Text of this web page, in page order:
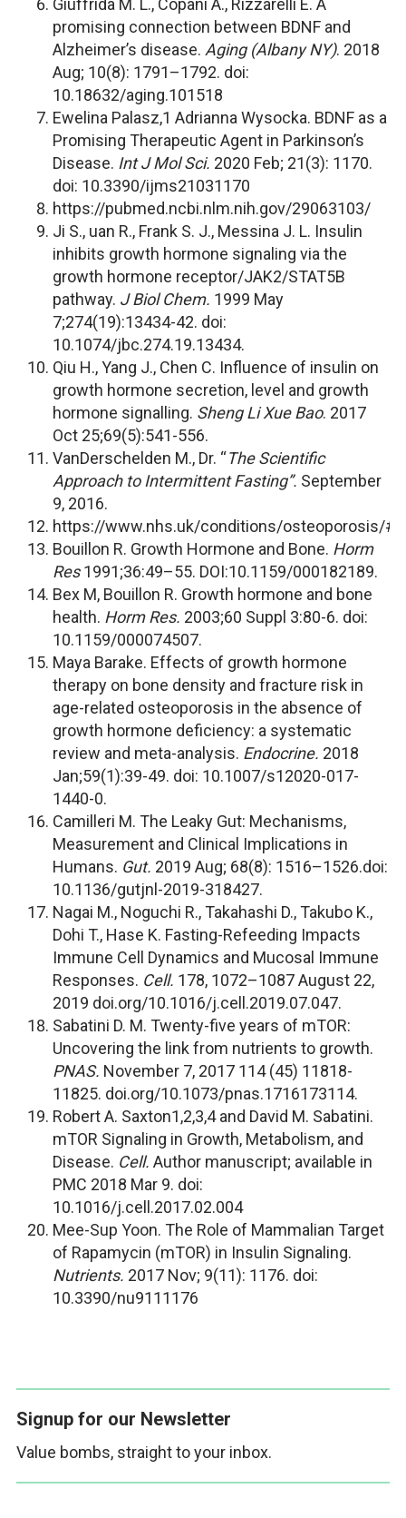
Giuffrida M. L., Copani A., Rizzarelli E. A
promising connection between BDNF and
Alzheimer’s disease. Aging (Albany NY). 2018
Aug; 10(8): 1791–1792. doi:
10.18632/aging.101518
Ewelina Palasz,1 Adrianna Wysocka. BDNF as a
Promising Therapeutic Agent in Parkinson’s
Disease. Int J Mol Sci. 2020 Feb; 21(3): 1170.
doi: 10.3390/ijms21031170
https://pubmed.ncbi.nlm.nih.gov/29063103/
Ji S., uan R., Frank S. J., Messina J. L. Insulin
inhibits growth hormone signaling via the
growth hormone receptor/JAK2/STAT5B
pathway. J Biol Chem. 1999 May
7;274(19):13434-42. doi:
10.1074/jbc.274.19.13434.
Qiu H., Yang J., Chen C. Influence of insulin on
growth hormone secretion, level and growth
hormone signalling. Sheng Li Xue Bao. 2017
Oct 25;69(5):541-556.
VanDerschelden M., Dr. “The Scientific
Approach to Intermittent Fasting”. September
9, 2016.
https://www.nhs.uk/conditions/osteoporosis/
Bouillon R. Growth Hormone and Bone. Horm
Res1991;36:49–55. DOI:10.1159/000182189.
Bex M, Bouillon R. Growth hormone and bone
health. Horm Res. 2003;60 Suppl 3:80-6. doi:
10.1159/000074507.
Maya Barake. Effects of growth hormone
therapy on bone density and fracture risk in
age-related osteoporosis in the absence of
growth hormone deficiency: a systematic
review and meta-analysis. Endocrine. 2018
Jan;59(1):39-49. doi: 10.1007/s12020-017-
1440-0.
Camilleri M. The Leaky Gut: Mechanisms,
Measurement and Clinical Implications in
Humans. Gut. 2019 Aug; 68(8): 1516–1526.doi:
10.1136/gutjnl-2019-318427.
Nagai M., Noguchi R., Takahashi D., Takubo K.,
Dohi T., Hase K. Fasting-Refeeding Impacts
Immune Cell Dynamics and Mucosal Immune
Responses. Cell. 178, 1072–1087 August 22,
2019 doi.org/10.1016/j.cell.2019.07.047.
Sabatini D. M. Twenty-five years of mTOR:
Uncovering the link from nutrients to growth.
PNAS. November 7, 2017 114 (45) 11818-
11825. doi.org/10.1073/pnas.1716173114.
Robert A. Saxton1,2,3,4 and David M. Sabatini.
mTOR Signaling in Growth, Metabolism, and
Disease. Cell. Author manuscript; available in
PMC 2018 Mar 9. doi:
10.1016/j.cell.2017.02.004
Mee-Sup Yoon. The Role of Mammalian Target
of Rapamycin (mTOR) in Insulin Signaling.
Nutrients. 2017 Nov; 9(11): 1176. doi:
10.3390/nu9111176
Signup for our Newsletter
Value bombs, straight to your inbox.